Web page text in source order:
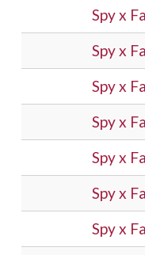
Spy x
Spy x
Spy x
Spy x
Spy x
Spy x
Spy x